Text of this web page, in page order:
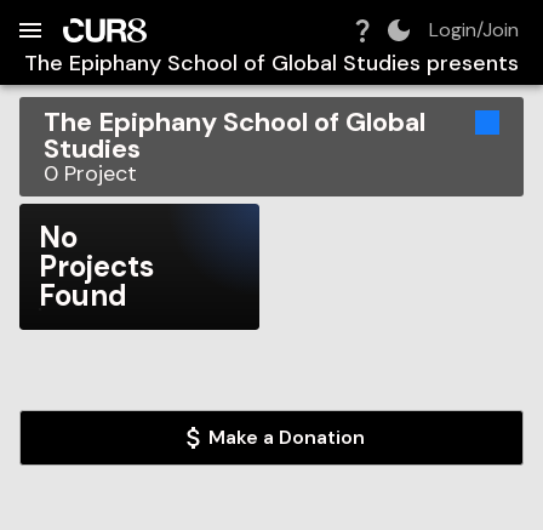
Login/Join
The Epiphany School of Global Studies presents
The Epiphany School of Global
Studies
0 Project
No
Projects
Found
Make a Donation